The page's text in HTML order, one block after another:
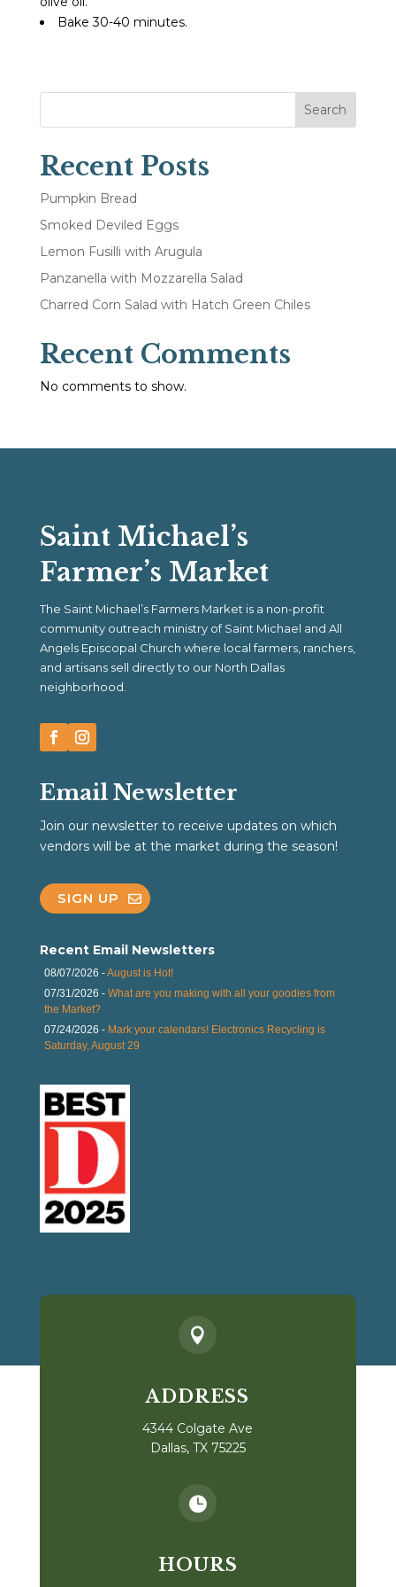
Bake 30-40 minutes.
Search
Recent Posts
Pumpkin Bread
Smoked Deviled Eggs
Lemon Fusilli with Arugula
Panzanella with Mozzarella Salad
Charred Corn Salad with Hatch Green Chiles
Recent Comments
No comments to show.
Saint Michael’s
Farmer’s Market
The Saint Michael’s Farmers Market is a non-profit
community outreach ministry of Saint Michael and All
Angels Episcopal Church where local farmers, ranchers,
and artisans sell directly to our North Dallas
neighborhood.
Email Newsletter
Join our newsletter to receive updates on which
vendors will be at the market during the season!
SIGN UP
Recent Email Newsletters
08/07/2026 -August is Hot!
07/31/2026 - What are you making with all your goodies from
the Market?
07/24/2026 - Mark your calendars! Electronics Recycling is
Saturday, August 29

ADDRESS
4344 Colgate Ave
Dallas, TX 75225

HOURS